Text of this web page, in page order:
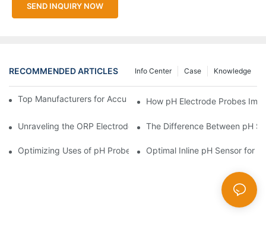
SEND INQUIRY NOW
RECOMMENDED ARTICLES Knowledge
Case
Info Center
Top Manufacturers for Accurate Dissolved Oxygen Meters
How pH Electrode Probes
Unraveling the ORP Electrode Working Principle for Effective
The Difference Between pH
Optimizing Uses of pH Probe Sensors Across Industries
Optimal Inline pH Sensor for